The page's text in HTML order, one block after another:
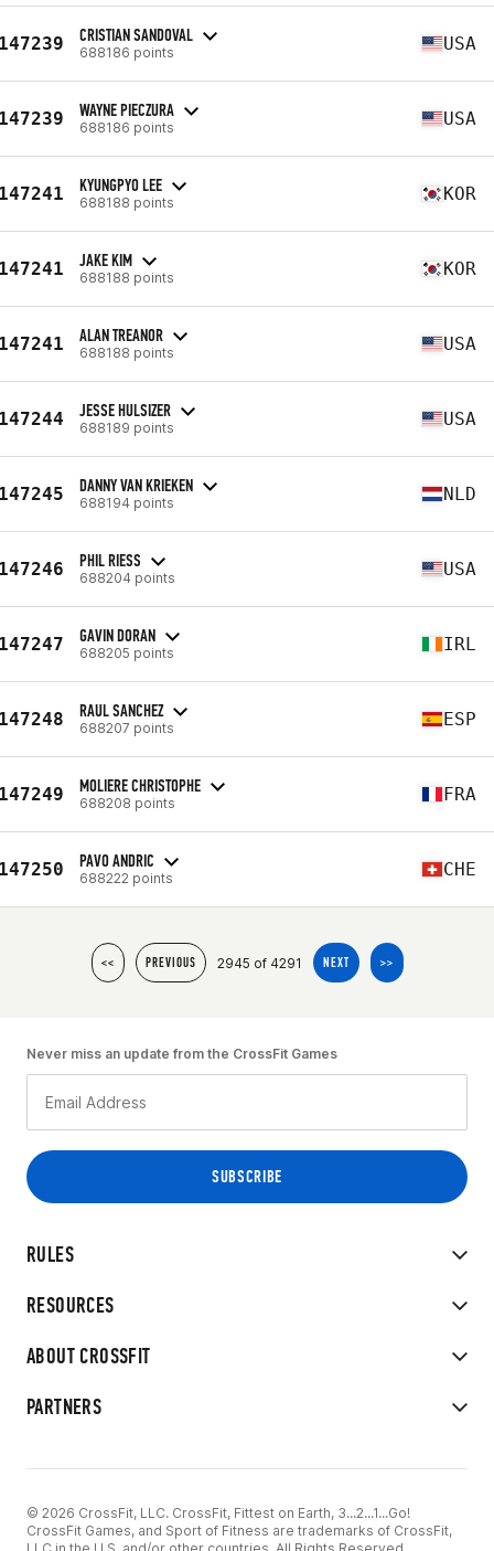
CRISTIAN SANDOVAL
688186 points USA
WAYNE PIECZURA
688186 points USA
KYUNGPYO LEE
688188 points KOR
JAKE KIM
688188 points KOR
ALAN TREANOR
688188 points USA
JESSE HULSIZER
688189 points USA
DANNY VAN KRIEKEN
688194 points NLD
PHIL RIESS
688204 points USA
GAVIN DORAN
688205 points IRL
RAUL SANCHEZ
688207 points ESP
MOLIERE CHRISTOPHE
688208 points FRA
PAVO ANDRIC
688222 points CHE
<< PREVIOUS 2945 of 4291 NEXT >>
RULES
RESOURCES
ABOUT CROSSFIT
PARTNERS
Never miss an update from the CrossFit Games
© 2026 CrossFit, LLC. CrossFit, Fittest on Earth, 3...2...1...Go!
CrossFit Games, and Sport of Fitness are trademarks of CrossFit,